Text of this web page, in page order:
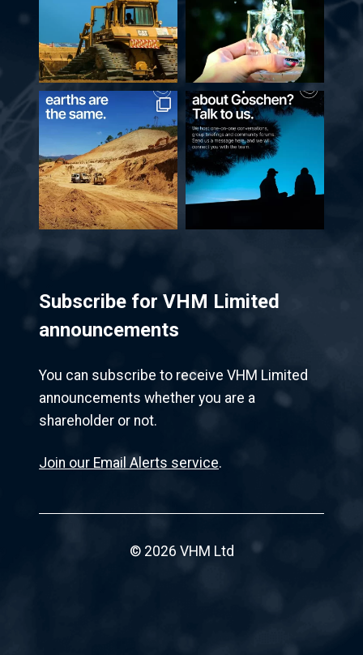
Subscribe for VHM Limited
announcements
You can subscribe to receive VHM Limited
announcements whether you are a
shareholder or not.
Join our Email Alerts service.
© 2026 VHM Ltd